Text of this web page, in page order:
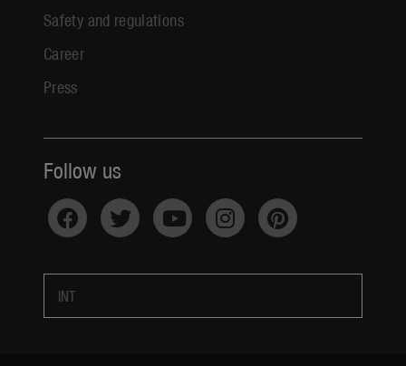
Safety and regulations
Career
Press
Follow us
INT